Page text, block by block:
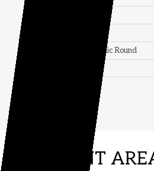
Conic Round
CLIENT